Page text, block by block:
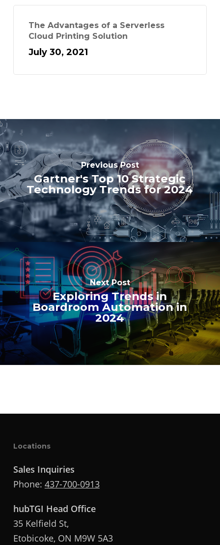
The Advantages of a Serverless
Cloud Printing Solution
July 30, 2021
Previous Post
Gartner's Top 10 Strategic
Technology Trends for 2024
Next Post
Exploring Trends in
Boardroom Automation in
2024
Locations
Sales Inquiries
Phone: 437-700-0913
hubTGI Head Office
35 Kelfield St,
Etobicoke, ON M9W 5A3